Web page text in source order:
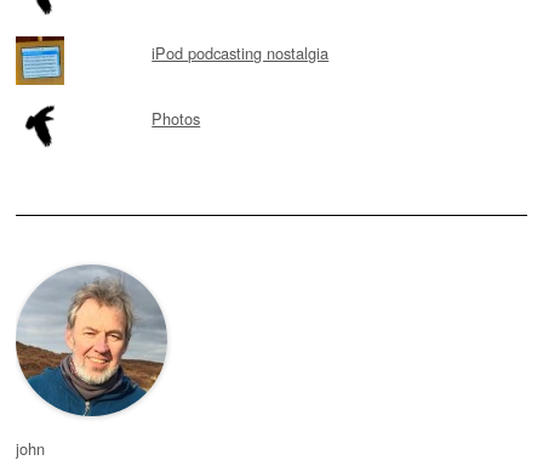
iPod podcasting nostalgia
Photos
john